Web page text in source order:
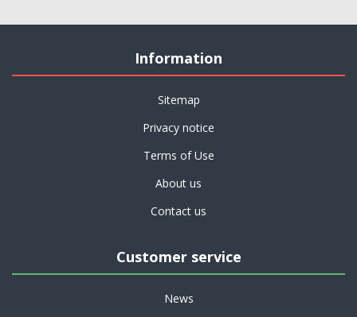
Information
Sitemap
Privacy notice
Terms of Use
About us
Contact us
Customer service
News